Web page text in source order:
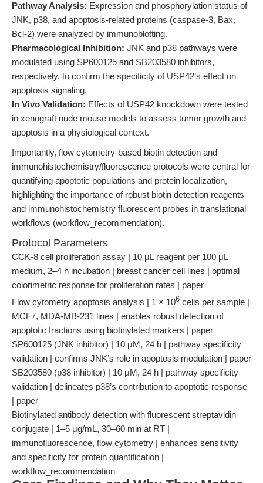
Pathway Analysis: Expression and phosphorylation status of
JNK, p38, and apoptosis-related proteins (caspase-3, Bax,
Bcl-2) were analyzed by immunoblotting.
Pharmacological Inhibition: JNK and p38 pathways were
modulated using SP600125 and SB203580 inhibitors,
respectively, to confirm the specificity of USP42’s effect on
apoptosis signaling.
In Vivo Validation: Effects of USP42 knockdown were tested
in xenograft nude mouse models to assess tumor growth and
apoptosis in a physiological context.
Importantly, flow cytometry-based biotin detection and
immunohistochemistry/fluorescence protocols were central for
quantifying apoptotic populations and protein localization,
highlighting the importance of robust biotin detection reagents
and immunohistochemistry fluorescent probes in translational
workflows (workflow_recommendation).
Protocol Parameters
CCK-8 cell proliferation assay | 10 μL reagent per 100 μL
medium, 2–4 h incubation | breast cancer cell lines | optimal
colorimetric response for proliferation rates | paper
Flow cytometry apoptosis analysis | 1 × 106 cells per sample |
MCF7, MDA-MB-231 lines | enables robust detection of
apoptotic fractions using biotinylated markers | paper
SP600125 (JNK inhibitor) | 10 μM, 24 h | pathway specificity
validation | confirms JNK’s role in apoptosis modulation | paper
SB203580 (p38 inhibitor) | 10 μM, 24 h | pathway specificity
validation | delineates p38’s contribution to apoptotic response
| paper
Biotinylated antibody detection with fluorescent streptavidin
conjugate | 1–5 μg/mL, 30–60 min at RT |
immunofluorescence, flow cytometry | enhances sensitivity
and specificity for protein quantification |
workflow_recommendation